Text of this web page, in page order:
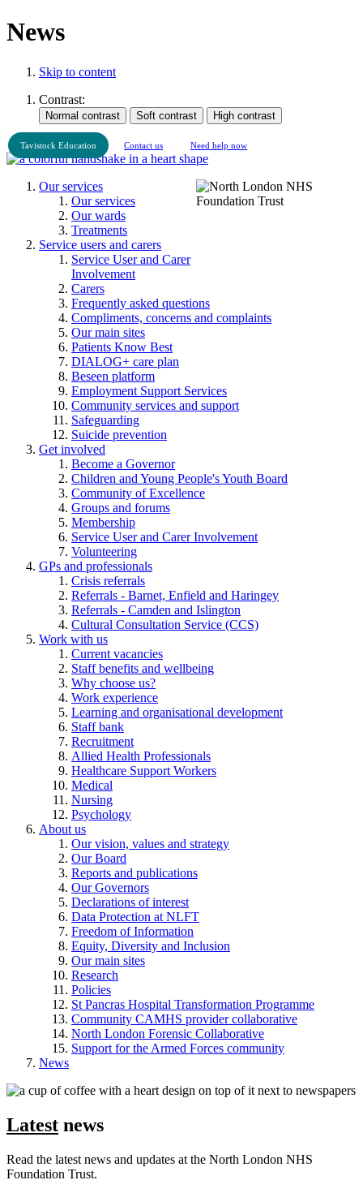
News
Skip to content
Contrast:
Tavistock Education Contact us Need help now
Our services
Our services
Our wards
Treatments
Service users and carers
Service User and Carer
Involvement
Carers
Frequently asked questions
Compliments, concerns and complaints
Our main sites
Patients Know Best
DIALOG+ care plan
Beseen platform
Employment Support Services
Community services and support
Safeguarding
Suicide prevention
Get involved
Become a Governor
Children and Young People's Youth Board
Community of Excellence
Groups and forums
Membership
Service User and Carer Involvement
Volunteering
GPs and professionals
Crisis referrals
Referrals - Barnet, Enfield and Haringey
Referrals - Camden and Islington
Cultural Consultation Service (CCS)
Work with us
Current vacancies
Staff benefits and wellbeing
Why choose us?
Work experience
Learning and organisational development
Staff bank
Recruitment
Allied Health Professionals
Healthcare Support Workers
Medical
Nursing
Psychology
About us
Our vision, values and strategy
Our Board
Reports and publications
Our Governors
Declarations of interest
Data Protection at NLFT
Freedom of Information
Equity, Diversity and Inclusion
Our main sites
Research
Policies
St Pancras Hospital Transformation Programme
Community CAMHS provider collaborative
North London Forensic Collaborative
Support for the Armed Forces community
News
Latest news
Read the latest news and updates at the North London NHS
Foundation Trust.